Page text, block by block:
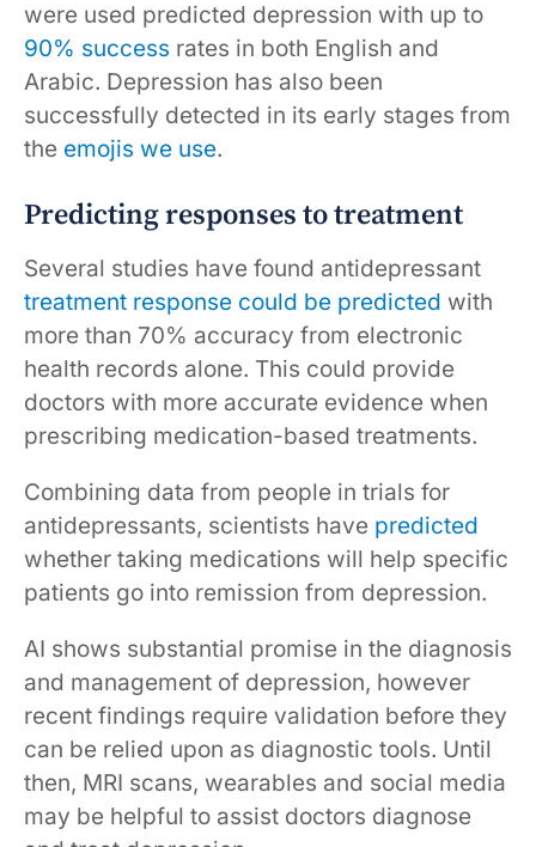
were used predicted depression with up to
90% success rates in both English and
Arabic. Depression has also been
successfully detected in its early stages from
the emojis we use.
Predicting responses to treatment
Several studies have found antidepressant
treatment response could be predicted with
more than 70% accuracy from electronic
health records alone. This could provide
doctors with more accurate evidence when
prescribing medication-based treatments.
Combining data from people in trials for
antidepressants, scientists have predicted
whether taking medications will help specific
patients go into remission from depression.
AI shows substantial promise in the diagnosis
and management of depression, however
recent findings require validation before they
can be relied upon as diagnostic tools. Until
then, MRI scans, wearables and social media
may be helpful to assist doctors diagnose